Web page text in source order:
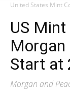
United States Mint
US
Morgan
Start at
Morgan and